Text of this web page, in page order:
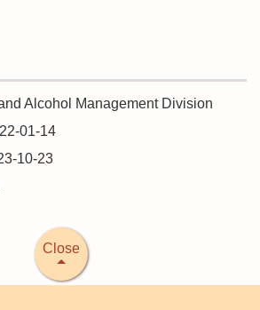
Alcohol Management Division
01-14
10-23
Close